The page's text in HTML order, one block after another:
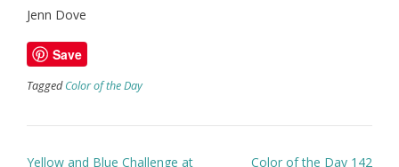
Jenn Dove
Save
TaggedColor of the Day
Post
Yellow and Blue Challenge at
Color of the Day 142